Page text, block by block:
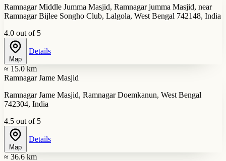
Ramnagar Middle Jumma Masjid, Ramnagar jumma Masjid, near
Ramnagar Bijlee Songho Club, Lalgola, West Bengal 742148, India
4.0 out of 5
Map
Details
≈ 15.0 km
Ramnagar Jame Masjid
Ramnagar Jame Masjid, Ramnagar Doemkanun, West Bengal
742304, India
4.5 out of 5
Map
Details
≈ 36.6 km